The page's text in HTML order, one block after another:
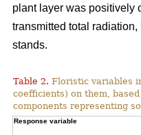
plant layer was positively
transmitted total
stands.
Table 2. Floristic variables
coefficients) on them,
components representing
Response variable